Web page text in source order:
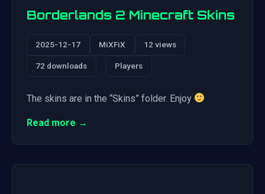
Borderlands 2 Minecraft Skins
2025-12-17 MiXFiX 12 views
72 downloads Players
The skins are in the “Skins” folder. Enjoy
Read more →